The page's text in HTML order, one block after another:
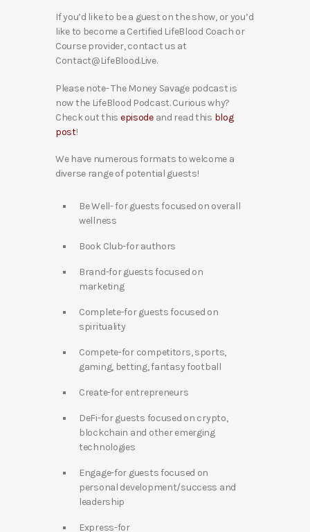
If you’d like to be a guest on the show, or you’d
like to become a Certified LifeBlood Coach or
Course provider, contact us at
Contact@LifeBlood.Live.
Please note- The Money Savage podcast is
now the LifeBlood Podcast. Curious why?
Check out this episodeand read this blog
post!
We have numerous formats to welcome a
diverse range of potential guests!
Be Well- for guests focused on overall
wellness
Book Club-for authors
Brand-for guests focused on
marketing
Complete-for guests focused on
spirituality
Compete-for competitors, sports,
gaming, betting, fantasy football
Create-for entrepreneurs
DeFi-for guests focused on crypto,
blockchain and other emerging
technologies
Engage-for guests focused on
personal development/success and
leadership
Express-for